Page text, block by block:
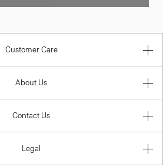
Customer Care
About Us
Contact Us
Legal